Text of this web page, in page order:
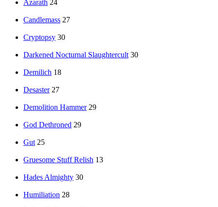
Azarath 24
Candlemass 27
Cryptopsy 30
Darkened Nocturnal Slaughtercult 30
Demilich 18
Desaster 27
Demolition Hammer 29
God Dethroned 29
Gut 25
Gruesome Stuff Relish 13
Hades Almighty 30
Humiliation 28